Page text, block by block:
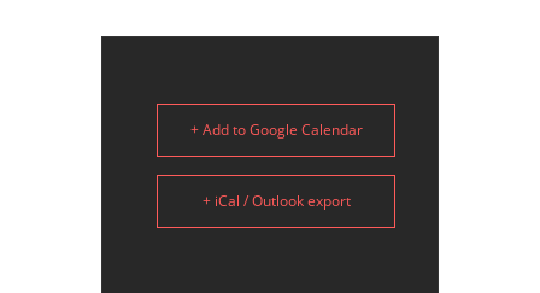
+ Add to Google Calendar
+ iCal / Outlook export